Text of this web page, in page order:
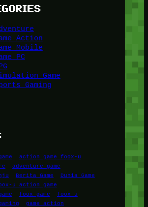
Action
Mobile
PC
Game
Gaming
action game foox-u
adventure game
Berita Game
Dunia Game
u action game
foox game
foox u
game action